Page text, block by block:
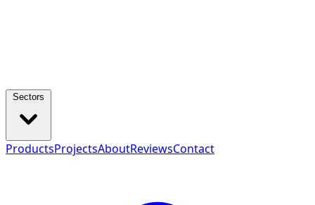
ProductsProjectsAboutReviewsContact